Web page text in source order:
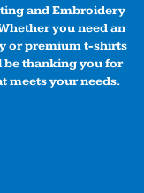
and Embroidery
you need an
or premium t-shirts
be thanking you for
meets your needs.